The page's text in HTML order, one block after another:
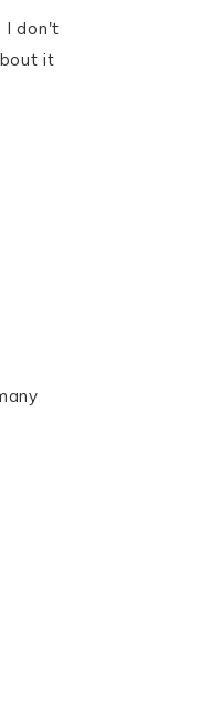
I don't
it